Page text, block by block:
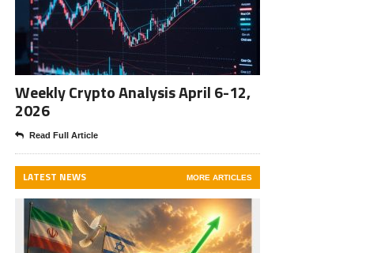
Weekly Crypto Analysis April 6-12,
2026
Read Full Article
LATEST NEWS MORE ARTICLES